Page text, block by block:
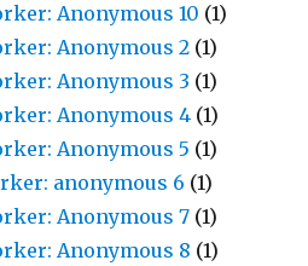
Anonymous 10 (1)
Anonymous 2 (1)
Anonymous 3 (1)
Anonymous 4 (1)
Anonymous 5 (1)
anonymous 6 (1)
Anonymous 7 (1)
Anonymous 8 (1)